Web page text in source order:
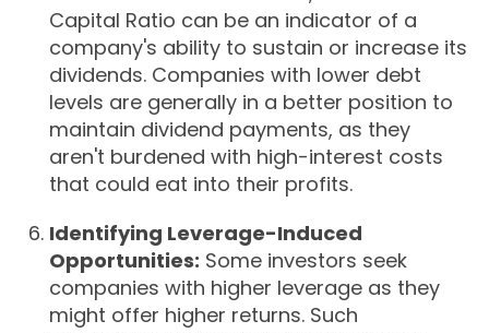
Capital Ratio can be an indicator of a
company's ability to sustain or increase its
dividends. Companies with lower debt
levels are generally in a better position to
maintain dividend payments, as they
aren't burdened with high-interest costs
that could eat into their profits.
Identifying Leverage-Induced
Opportunities: Some investors seek
companies with higher leverage as they
might offer higher returns. Such